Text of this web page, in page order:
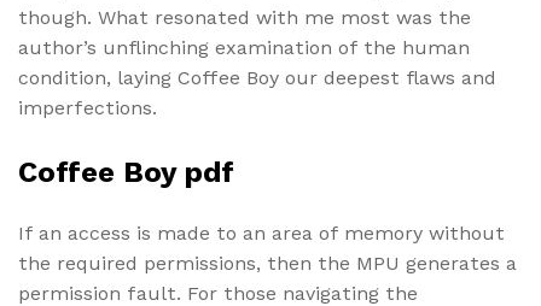
though. What resonated with me most was the
author’s unflinching examination of the human
condition, laying Coffee Boy our deepest flaws and
imperfections.
Coffee Boy pdf
If an access is made to an area of memory without
the required permissions, then the MPU generates a
permission fault. For those navigating the